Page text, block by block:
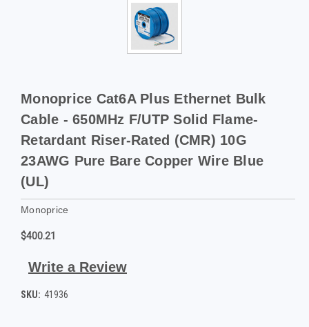
Monoprice Cat6A Plus Ethernet Bulk
Cable - 650MHz F/UTP Solid Flame-
Retardant Riser-Rated (CMR) 10G
23AWG Pure Bare Copper Wire Blue
(UL)
Monoprice
$400.21
Write a Review
SKU: 41936